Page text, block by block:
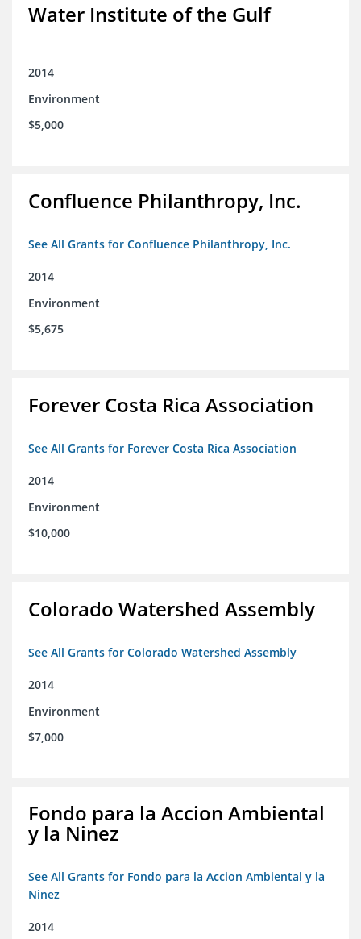
Water Institute of the Gulf
2014
Environment
$5,000
Confluence Philanthropy, Inc.
See All Grants for Confluence Philanthropy, Inc.
2014
Environment
$5,675
Forever Costa Rica Association
See All Grants for Forever Costa Rica Association
2014
Environment
$10,000
Colorado Watershed Assembly
See All Grants for Colorado Watershed Assembly
2014
Environment
$7,000
Fondo para la Accion Ambiental
y la Ninez
See All Grants for Fondo para la Accion Ambiental y la
Ninez
2014